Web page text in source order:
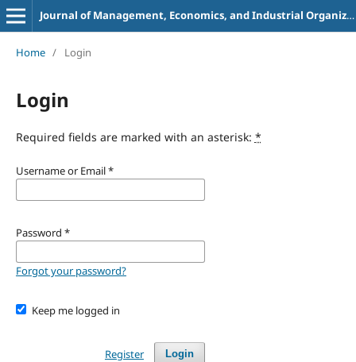
Journal of Management, Economics, and Industrial Organization
Home / Login
Login
Required fields are marked with an asterisk: *
Username or Email*
Password *
Forgot your password?
Keep me logged in
Login
Register